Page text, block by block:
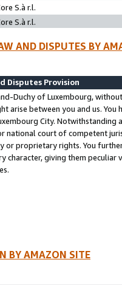
S.à r.l.
S.à r.l.
AND DISPUTES BY
Disputes Provision
Duchy of Luxembourg,
arise between you and us.
City. Notwithstanding
national court of competent
or proprietary rights. You
character, giving them
BY AMAZON SITE